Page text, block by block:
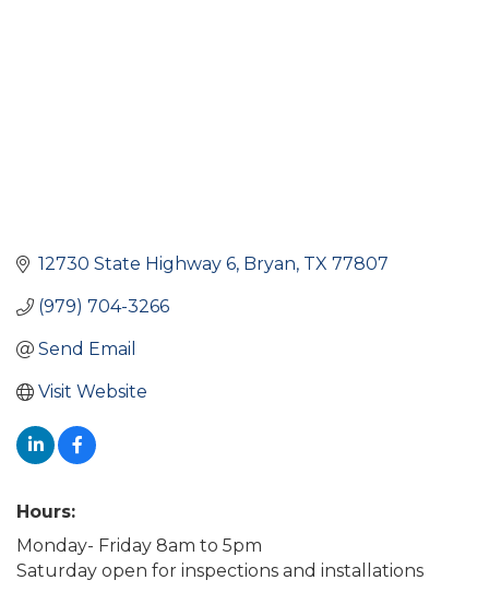
12730 State Highway 6 Bryan TX 77807
(979) 704-3266
Send Email
Visit Website
Hours:
Monday- Friday 8am to 5pm
Saturday open for inspections and installations